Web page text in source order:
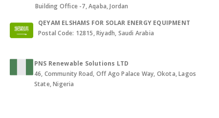
Building Office -7, Aqaba, Jordan
QEYAM ELSHAMS FOR SOLAR ENERGY EQUIPMENT
Postal Code: 12815, Riyadh, Saudi Arabia
PNS Renewable Solutions LTD
46, Community Road, Off Ago Palace Way, Okota, Lagos
State, Nigeria